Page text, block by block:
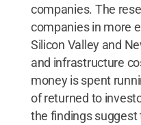
companies. The
companies in more
Silicon Valley and
and infrastructure
money is spent
of returned to
the findings suggest